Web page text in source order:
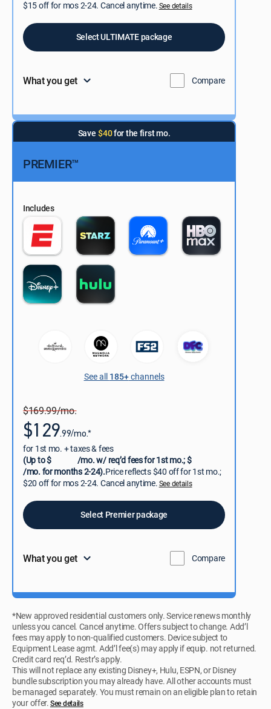
$15 off for mos 2-24. Cancel anytime.See details
Select ULTIMATE package
What you get Compare
Save $40for the first mo.
PREMIER™
Includes
See all 185+channels
$169.99/mo.
$129.99/mo.*
for 1st mo. + taxes & fees
(Up to $
/mo. w/ req’d fees for 1st mo.; $
/mo. for months 2-24).Price reflects $40 off for 1st mo.;
$20 off for mos 2-24. Cancel anytime.See details
Select Premier package
What you get Compare
*New approved residential customers only. Service renews monthly
unless you cancel. Cancel anytime. Offers subject to change. Add’l
fees may apply to non-qualified customers. Device subject to
Equipment Lease agmt. Add’l fee(s) may apply if equip. not returned.
Credit card req’d. Restr’s apply.
This will not replace any existing Disney+, Hulu, ESPN, or Disney
bundle subscription you may already have. All other accounts must
be managed separately. You must remain on an eligible plan to retain
your offer.See details​​​